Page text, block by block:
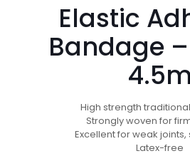
Elastic
Bandage
4.5m
High strength
Strongly woven for
Excellent for weak joints,
Latex-free